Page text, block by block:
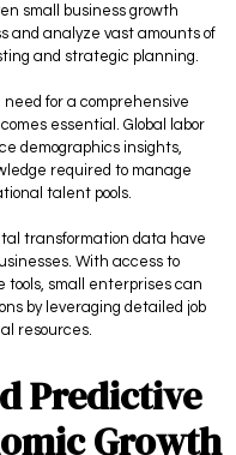
small business growth
and analyze vast amounts of
and strategic planning.
for a comprehensive
essential. Global labor
demographics insights,
required to manage
talent pools.
transformation data have
With access to
tools, small enterprises can
by leveraging detailed job
resources.
Predictive
Growth